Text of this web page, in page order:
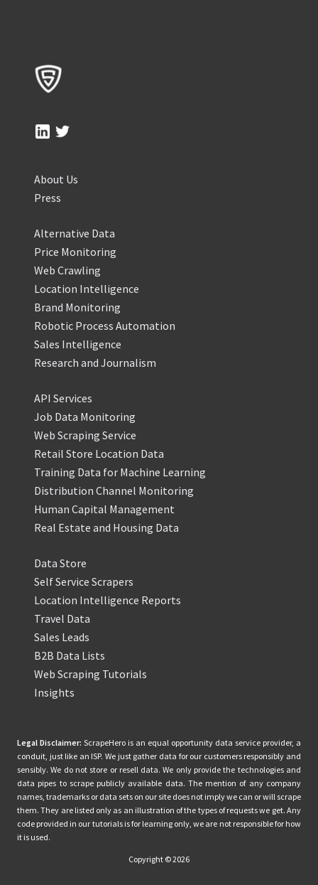
About Us
Press
Alternative Data
Price Monitoring
Web Crawling
Location Intelligence
Brand Monitoring
Robotic Process Automation
Sales Intelligence
Research and Journalism
API Services
Job Data Monitoring
Web Scraping Service
Retail Store Location Data
Training Data for Machine Learning
Distribution Channel Monitoring
Human Capital Management
Real Estate and Housing Data
Data Store
Self Service Scrapers
Location Intelligence Reports
Travel Data
Sales Leads
B2B Data Lists
Web Scraping Tutorials
Insights
Legal Disclaimer: ScrapeHero is an equal opportunity data service provider, a
conduit, just like an ISP. We just gather data for our customers responsibly and
sensibly. We do not store or resell data. We only provide the technologies and
data pipes to scrape publicly available data. The mention of any company
names, trademarks or data sets on our site does not imply we can or will scrape
them. They are listed only as an illustration of the types of requests we get. Any
code provided in our tutorials is for learning only, we are not responsible for how
it is used.
Copyright © 2026